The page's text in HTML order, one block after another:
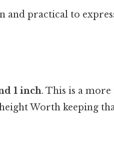
and practical to
1 inch. This is a
Worth keeping